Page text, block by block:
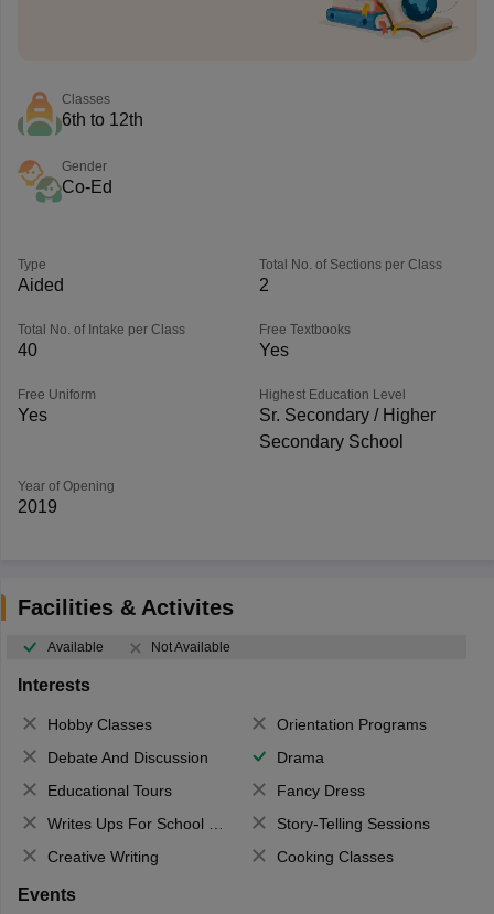
Classes
6th to 12th
Gender
Co-Ed
Type
Aided
Total No. of Sections per Class
2
Total No. of Intake per Class
40
Free Textbooks
Yes
Free Uniform
Yes
Highest Education Level
Sr. Secondary / Higher
Secondary School
Year of Opening
2019
Facilities & Activites
Available Not Available
Interests
Hobby Classes
Orientation Programs
Debate And Discussion
Drama
Educational Tours
Fancy Dress
Writes Ups For School Magazine
Story-Telling Sessions
Creative Writing
Cooking Classes
Events